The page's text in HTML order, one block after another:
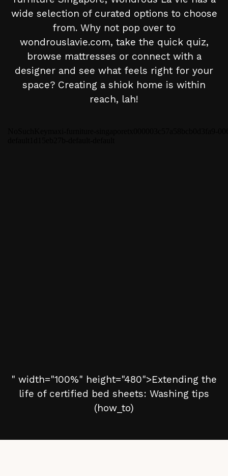
wide selection of curated options to choose
from. Why not pop over to
wondrouslavie.com, take the quick quiz,
browse mattresses or connect with a
designer and see what feels right for your
space? Creating a shiok home is within
reach, lah!
" width="100%" height="480">Extending the
life of certified bed sheets: Washing tips
(how_to)